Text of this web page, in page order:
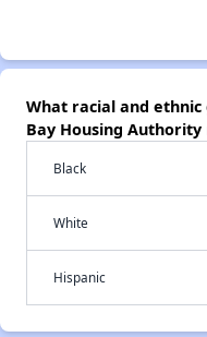
What racial and
Bay Housing
Black
White
Hispanic